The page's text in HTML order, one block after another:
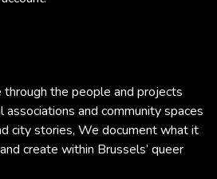
the people and projects
and community spaces
city stories, We document what it
create within Brussels’ queer